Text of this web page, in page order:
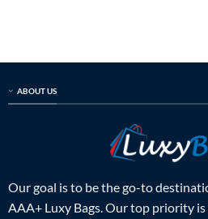
ABOUT US
Our goal is to be the go-to
AAA+ Luxy Bags. Our top priority